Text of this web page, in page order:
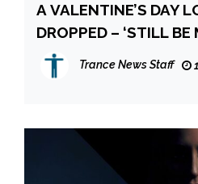
A VALENTINE’S DAY
DROPPED – ‘STILL BE
& AOA
Trance News Staff